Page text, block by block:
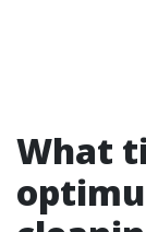
What